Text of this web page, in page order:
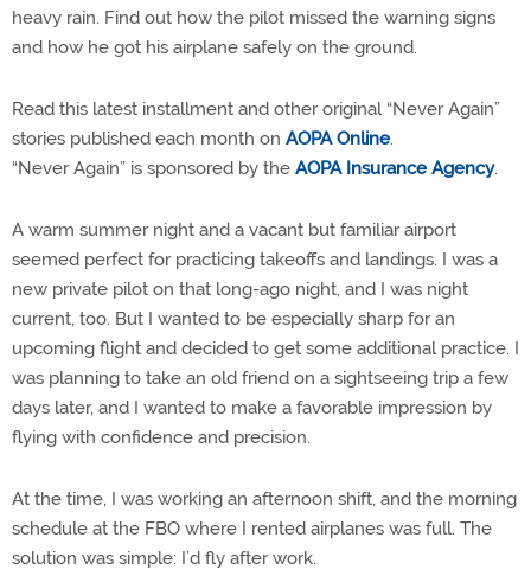
heavy rain. Find out how the pilot missed the warning signs
and how he got his airplane safely on the ground.
Read this latest installment and other original “Never Again”
stories published each month on AOPA Online.
“Never Again” is sponsored by the AOPA Insurance Agency.
A warm summer night and a vacant but familiar airport
seemed perfect for practicing takeoffs and landings. I was a
new private pilot on that long-ago night, and I was night
current, too. But I wanted to be especially sharp for an
upcoming flight and decided to get some additional practice. I
was planning to take an old friend on a sightseeing trip a few
days later, and I wanted to make a favorable impression by
flying with confidence and precision.
At the time, I was working an afternoon shift, and the morning
schedule at the FBO where I rented airplanes was full. The
solution was simple: I’d fly after work.